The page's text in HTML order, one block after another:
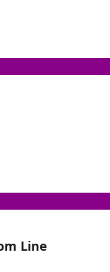
Line